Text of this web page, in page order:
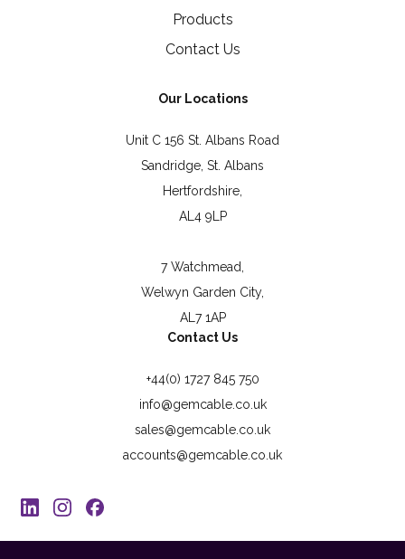
Products
Contact Us
Our Locations
Unit C 156 St. Albans Road
Sandridge, St. Albans
Hertfordshire,
AL4 9LP
7 Watchmead,
Welwyn Garden City,
AL7 1AP
Contact Us
+44(0) 1727 845 750
info@gemcable.co.uk
sales@gemcable.co.uk
accounts@gemcable.co.uk